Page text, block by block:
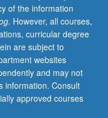
of the information
. However, all courses,
curricular degree
are subject to
websites
and may not
information. Consult
approved courses